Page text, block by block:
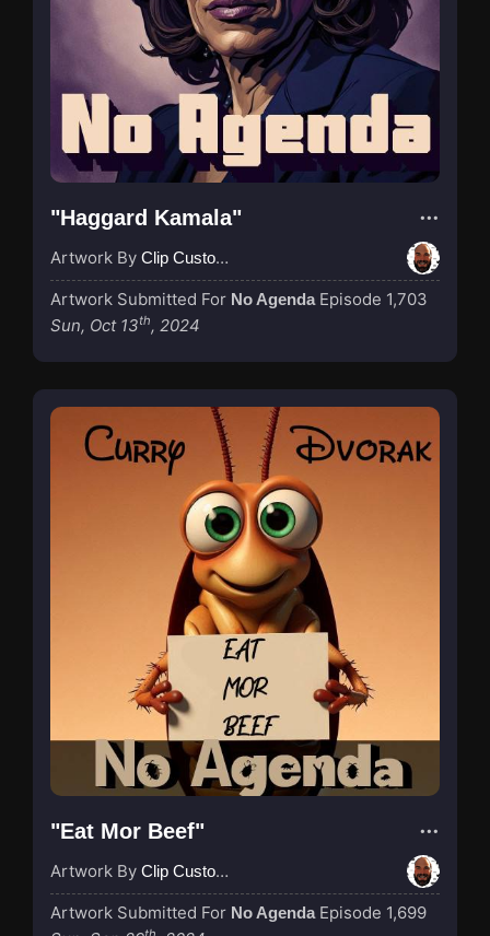
"Haggard Kamala"
Artwork By Clip Custodian
Artwork Submitted For No Agenda Episode 1,703
Sun, Oct 13th, 2024
"Eat Mor Beef"
Artwork By Clip Custodian
Artwork Submitted For No Agenda Episode 1,699